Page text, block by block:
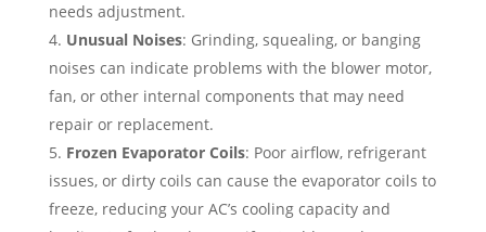
needs adjustment.
Unusual Noises: Grinding, squealing, or banging
noises can indicate problems with the blower motor,
fan, or other internal components that may need
repair or replacement.
Frozen Evaporator Coils: Poor airflow, refrigerant
issues, or dirty coils can cause the evaporator coils to
freeze, reducing your AC’s cooling capacity and